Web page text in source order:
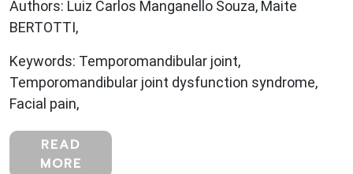
Authors: Luiz Carlos Manganello Souza, Maite
BERTOTTI,
Keywords: Temporomandibular joint,
Temporomandibular joint dysfunction syndrome,
Facial pain,
READ
MORE